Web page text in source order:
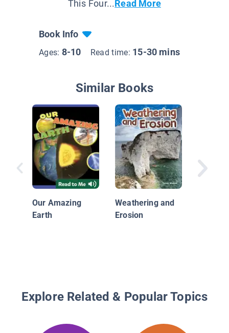
This Four...Read More
Book Info
Ages: 8-10 Read time: 15-30 mins
Similar Books
Our Amazing
Earth
Weathering and
Erosion
Explore Related & Popular Topics